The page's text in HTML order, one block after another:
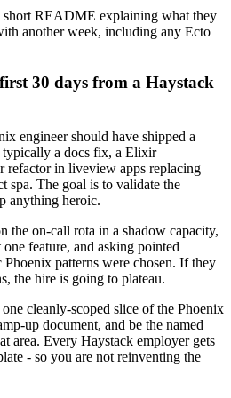
short README explaining what they
another week, including any Ecto
30 days from a Haystack
engineer should have shipped a
typically a docs fix, a Elixir
refactor in liveview apps replacing
spa. The goal is to validate the
anything heroic.
the on-call rota in a shadow capacity,
feature, and asking pointed
patterns were chosen. If they
the hire is going to plateau.
cleanly-scoped slice of the Phoenix
up document, and be the named
area. Every Haystack employer gets
- so you are not reinventing the